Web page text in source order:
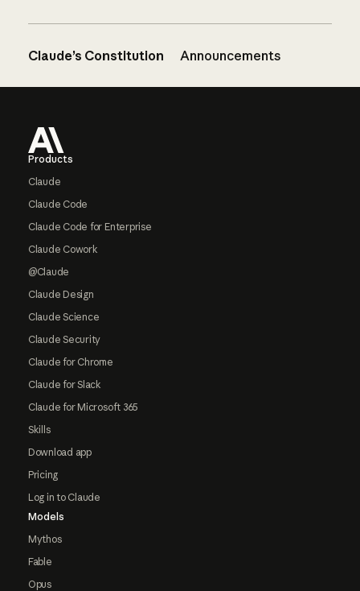
Claude’s Constitution Announcements
Products
Claude
Claude Code
Claude Code for Enterprise
Claude Cowork
@Claude
Claude Design
Claude Science
Claude Security
Claude for Chrome
Claude for Slack
Claude for Microsoft 365
Skills
Download app
Pricing
Log in to Claude
Models
Mythos
Fable
Opus